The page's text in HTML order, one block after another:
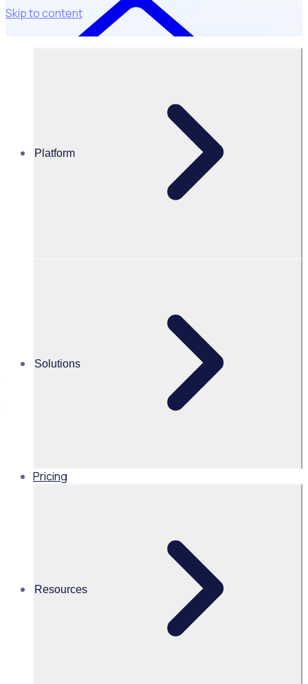
Skip to content
Platform
Solutions
Pricing
Resources
Webinars and events
Recognition is more than just a 'thank you' - it's a powerful
tool that can deepen volunteer commitment and inspire
long-term involvement. Hear from The Literacy Pirates on
the importance of meaningful recognition and how to